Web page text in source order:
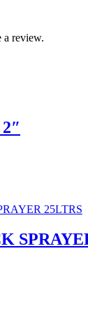
a review.